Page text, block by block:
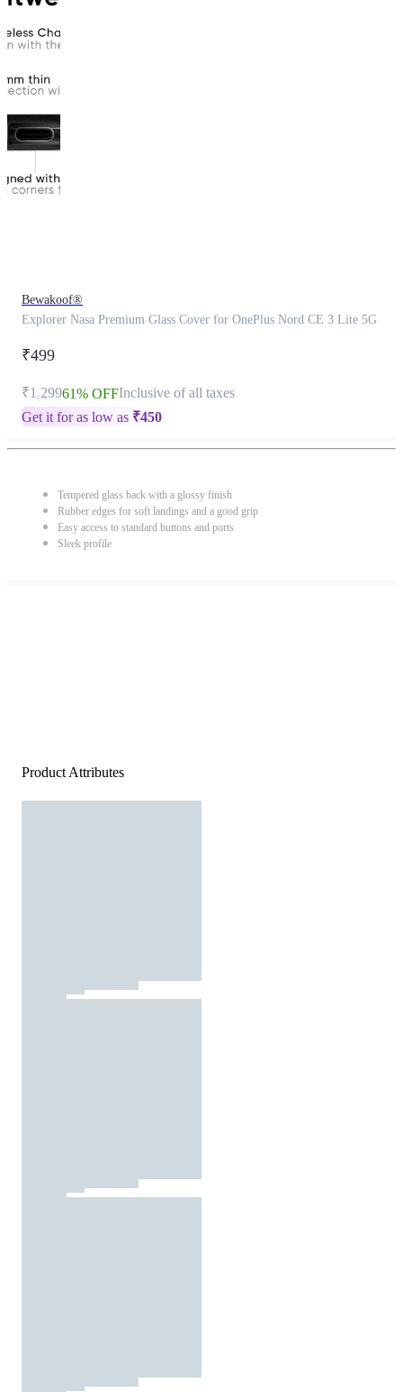
Bewakoof®
Explorer Nasa Premium Glass Cover for OnePlus Nord CE 3 Lite 5G
₹499
₹1,29961% OFFInclusive of all taxes
Get it for as low as ₹450
Tempered glass back with a glossy finish
Rubber edges for soft landings and a good grip
Easy access to standard buttons and ports
Sleek profile
Product Attributes